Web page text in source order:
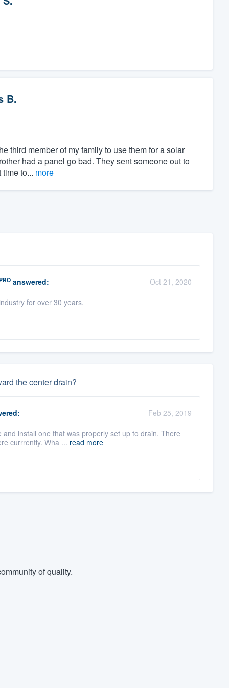
B.
third member of my family to use them for a solar
had a panel go bad. They sent someone out to
to... more
answered:
Oct 21, 2020
for over 30 years.
the center drain?
Feb 25, 2019
install one that was properly set up to drain. There
currrently. Wha ... read more
of quality.